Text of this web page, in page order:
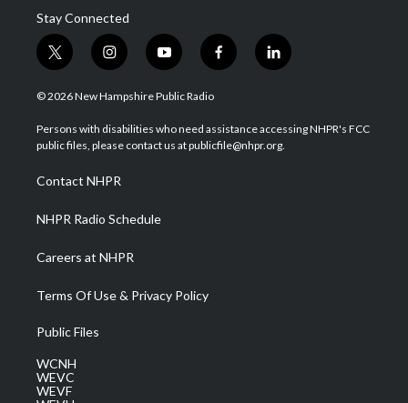
Stay Connected
t
w
i
t
e
i
n
s
a
g
a
m
y
o
u
u
b
f
a
b
o
l
i
e
d
© 2026 New Hampshire Public Radio
Persons with disabilities who need assistance accessing NHPR's FCC
public files, please contact us at publicfile@nhpr.org.
Contact NHPR
NHPR Radio Schedule
Careers at NHPR
Terms Of Use & Privacy Policy
Public Files
WCNH
WEVC
WEVF